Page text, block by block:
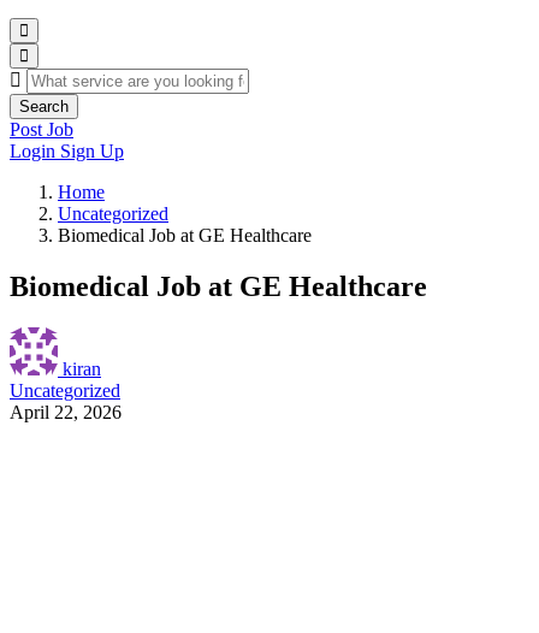
Search
Post Job
Login Sign Up
Home
Uncategorized
Biomedical Job at GE Healthcare
Biomedical Job at GE Healthcare
kiran
Uncategorized
April 22, 2026